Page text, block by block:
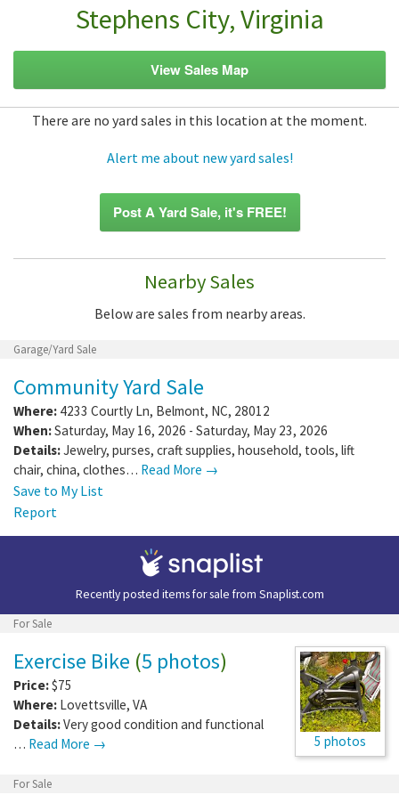
Stephens City, Virginia
View Sales Map
There are no yard sales in this location at the moment.
Alert me about new yard sales!
Post A Yard Sale, it's FREE!
Nearby Sales
Below are sales from nearby areas.
Garage/Yard Sale
Community Yard Sale
Where: 4233 Courtly Ln, Belmont, NC, 28012
When:Saturday, May 16, 2026 - Saturday, May 23, 2026
Details:Jewelry, purses, craft supplies, household, tools, lift
chair, china, clothes… Read More →
Save to My List
Report
Recently posted items for sale from Snaplist.com
For Sale
5 photos
Exercise Bike (5 photos)
Price:$75
Where: Lovettsville, VA
Details:Very good condition and functional
… Read More →
For Sale